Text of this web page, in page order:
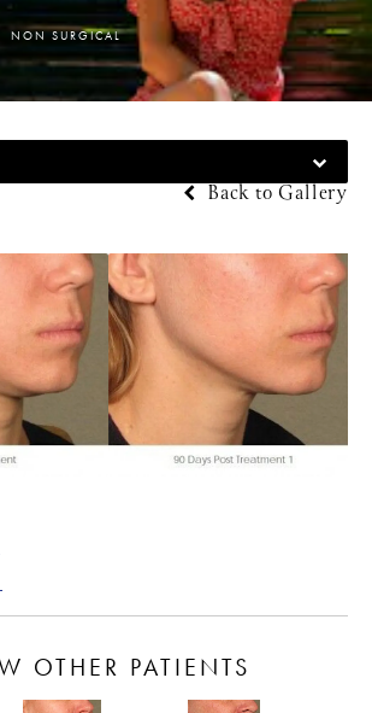
NON SURGICAL
Back to Gallery
OTHER PATIENTS